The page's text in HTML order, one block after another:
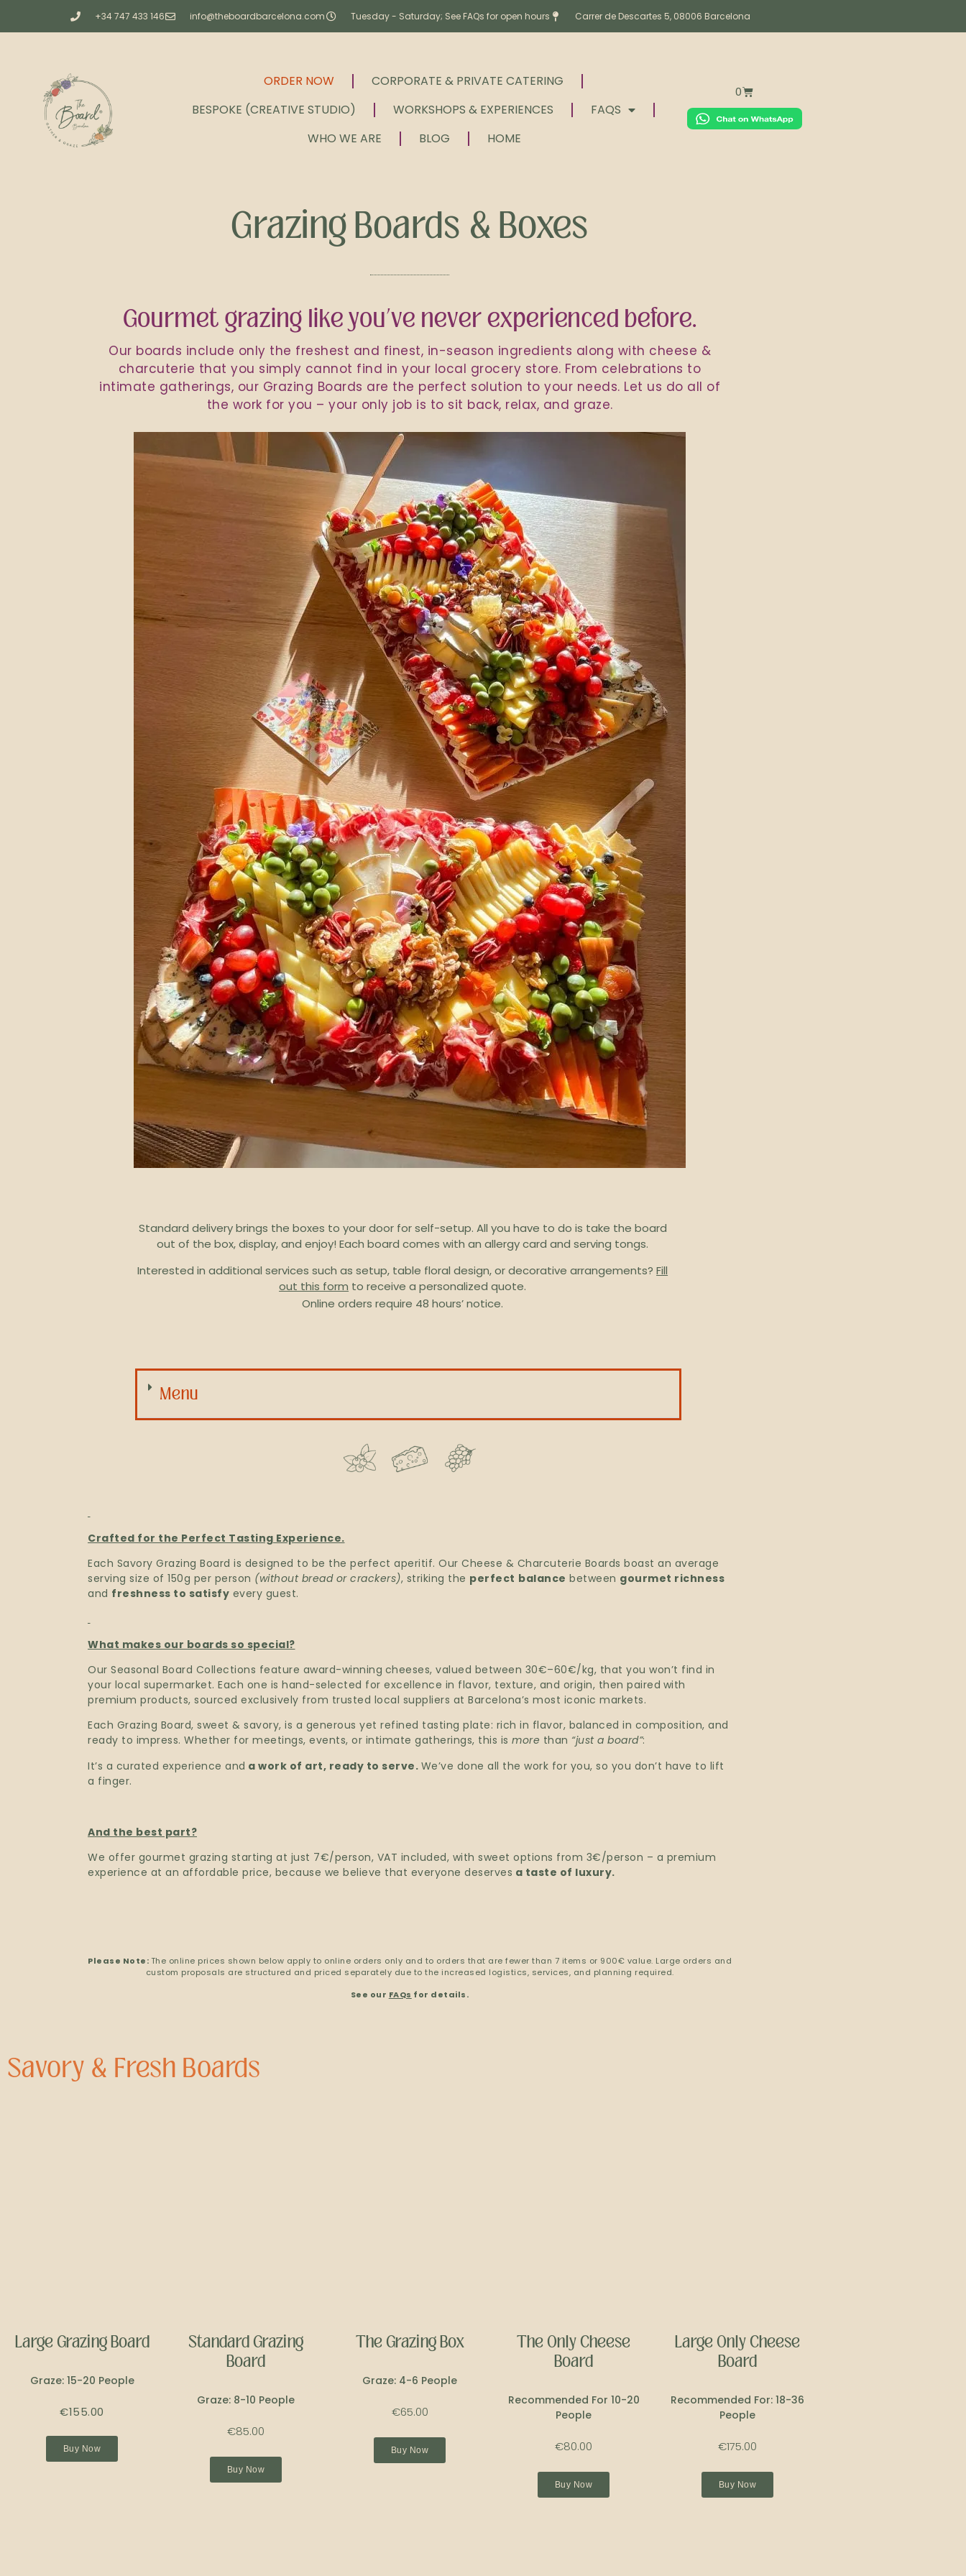
+34 747 433 146 info@theboardbarcelona.com Tuesday - Saturday; See FAQs for open hours Carrer de Descartes 5, 08006 Barcelona
ORDER NOW
CORPORATE & PRIVATE CATERING
BESPOKE (CREATIVE STUDIO)
WORKSHOPS & EXPERIENCES
FAQS
WHO WE ARE
BLOG HOME
0
Grazing Boards & Boxes
Gourmet grazing like you’ve never experienced before.
Our boards include only the freshest and finest, in-season ingredients along with cheese &
charcuterie that you simply cannot find in your local grocery store. From celebrations to
intimate gatherings, our Grazing Boards are the perfect solution to your needs. Let us do all of
the work for you – your only job is to sit back, relax, and graze.
Standard delivery brings the boxes to your door for self-setup. All you have to do is take the board
out of the box, display, and enjoy! Each board comes with an allergy card and serving tongs.
Interested in additional services such as setup, table floral design, or decorative arrangements? Fill
out this form to receive a personalized quote.
Online orders require 48 hours’ notice.
Menu
Crafted for the Perfect Tasting Experience.
Each Savory Grazing Board is designed to be the perfect aperitif. Our Cheese & Charcuterie Boards boast an average
serving size of 150g per person (without bread or crackers), striking the perfect balance between gourmet richness
and freshness to satisfy every guest.
What makes our boards so special?
Our Seasonal Board Collections feature award-winning cheeses, valued between 30€–60€/kg, that you won’t find in
your local supermarket. Each one is hand-selected for excellence in flavor, texture, and origin, then paired with
premium products, sourced exclusively from trusted local suppliers at Barcelona’s most iconic markets.
Each Grazing Board, sweet & savory, is a generous yet refined tasting plate: rich in flavor, balanced in composition, and
ready to impress. Whether for meetings, events, or intimate gatherings, this is more than “just a board”:
It’s a curated experience and a work of art, ready to serve. We’ve done all the work for you, so you don’t have to lift
a finger.
And the best part?
We offer gourmet grazing starting at just 7€/person, VAT included, with sweet options from 3€/person – a premium
experience at an affordable price, because we believe that everyone deserves a taste of luxury.
Please Note:The online prices shown below apply to online orders only and to orders that are fewer than 7 items or 900€ value. Large orders and
custom proposals are structured and priced separately due to the increased logistics, services, and planning required.
See our FAQs for details.
Savory & Fresh Boards
Large Grazing Board
Graze: 15-20 People
€155.00
Buy Now
Standard Grazing
Board
Graze: 8-10 People
€85.00
Buy Now
The Grazing Box
Graze: 4-6 People
€65.00
Buy Now
The Only Cheese
Board
Recommended For 10-20
People
€80.00
Buy Now
Large Only Cheese
Board
Recommended For: 18-36
People
€175.00
Buy Now